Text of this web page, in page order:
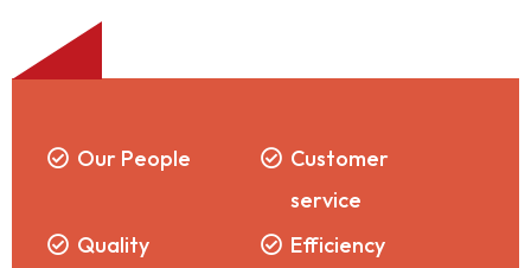
Our People
Customer
service
Quality
Efficiency